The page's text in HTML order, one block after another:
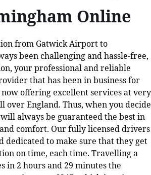
Online
from Gatwick Airport to
been challenging and hassle-free,
your professional and reliable
that has been in business for
offering excellent services at very
over England. Thus, when you decide
always be guaranteed the best in
comfort. Our fully licensed drivers
dedicated to make sure that they get
on time, each time. Travelling a
in 2 hours and 29 minutes the